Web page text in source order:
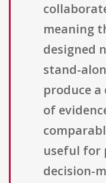
meaning
designed
stand-
produce
of
useful for
decision-